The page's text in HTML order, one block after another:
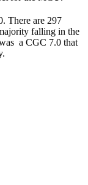
There are 297
falling in the
a CGC 7.0 that